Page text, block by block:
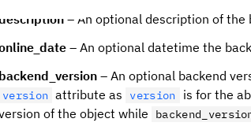
– An optional description of the
– An optional datetime the
backend_version – An optional backend
version attribute as version is for the
of the object while